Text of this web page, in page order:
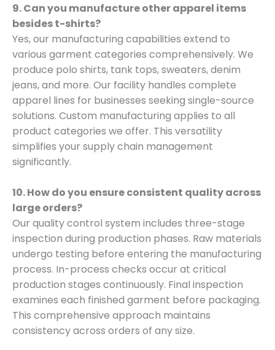
9. Can you manufacture other apparel items
besides t-shirts?
Yes, our manufacturing capabilities extend to
various garment categories comprehensively. We
produce polo shirts, tank tops, sweaters, denim
jeans, and more. Our facility handles complete
apparel lines for businesses seeking single-source
solutions. Custom manufacturing applies to all
product categories we offer. This versatility
simplifies your supply chain management
significantly.
10. How do you ensure consistent quality across
large orders?
Our quality control system includes three-stage
inspection during production phases. Raw materials
undergo testing before entering the manufacturing
process. In-process checks occur at critical
production stages continuously. Final inspection
examines each finished garment before packaging.
This comprehensive approach maintains
consistency across orders of any size.